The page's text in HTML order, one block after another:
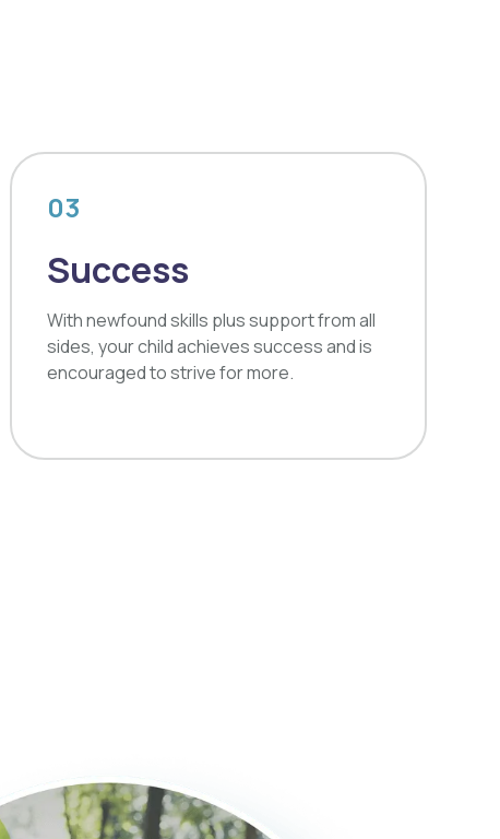
03
Success
With newfound skills plus support from all
sides, your child achieves success and is
encouraged to strive for more.